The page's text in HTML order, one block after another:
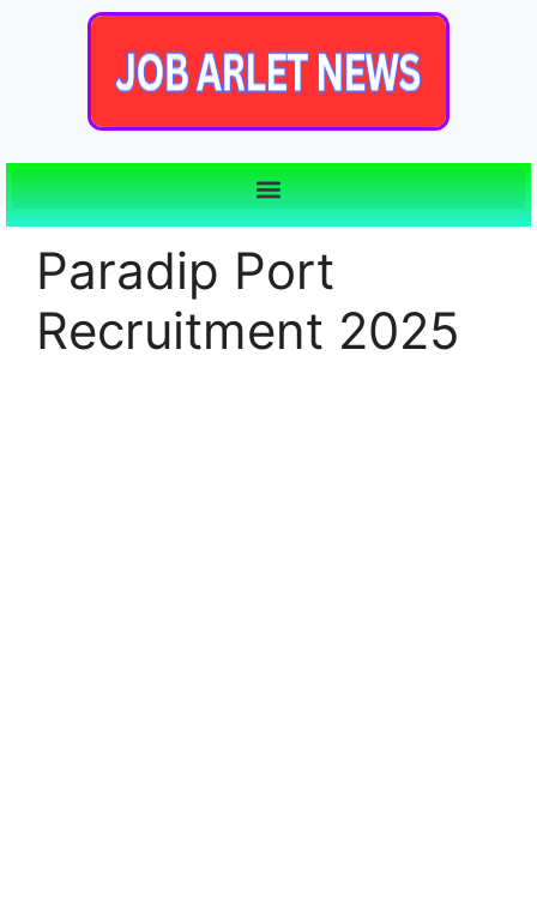
Paradip Port
Recruitment 2025